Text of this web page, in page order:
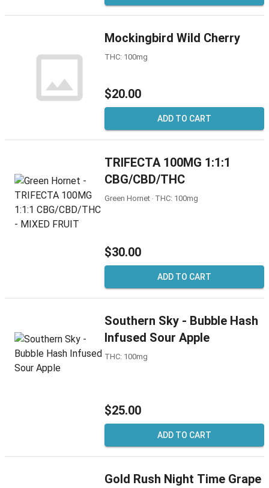
Mockingbird Wild Cherry
THC: 100mg
$20.00
ADD TO CART
TRIFECTA 100MG 1:1:1
CBG/CBD/THC
Green Hornet ‧ THC: 100mg
$30.00
ADD TO CART
Southern Sky - Bubble Hash
Infused Sour Apple
THC: 100mg
$25.00
ADD TO CART
Gold Rush Night Time Grape